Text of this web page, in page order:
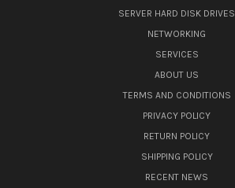
SERVER HARD DISK DRIVES
NETWORKING
SERVICES
ABOUT US
TERMS AND CONDITIONS
PRIVACY POLICY
RETURN POLICY
SHIPPING POLICY
RECENT NEWS